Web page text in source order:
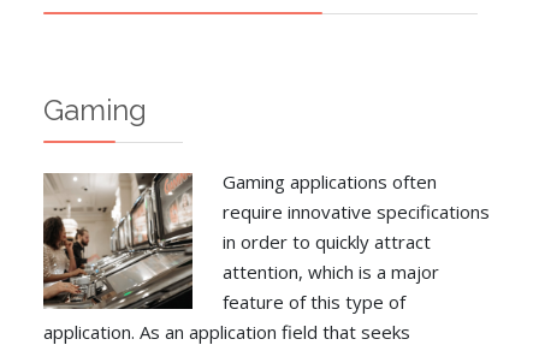
Gaming
Gaming applications often
require innovative specifications
in order to quickly attract
attention, which is a major
feature of this type of
application. As an application field that seeks